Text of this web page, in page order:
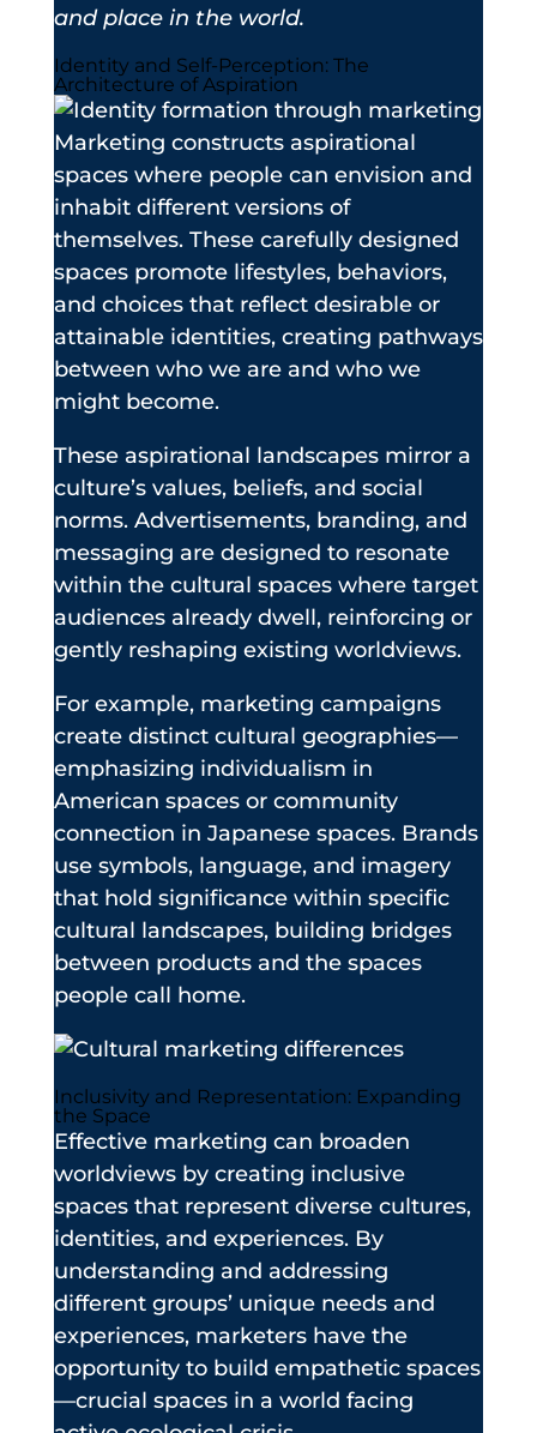
and place in the world.
Identity and Self-Perception: The
Architecture of Aspiration
Marketing constructs aspirational
spaces where people can envision and
inhabit different versions of
themselves. These carefully designed
spaces promote lifestyles, behaviors,
and choices that reflect desirable or
attainable identities, creating pathways
between who we are and who we
might become.
These aspirational landscapes mirror a
culture’s values, beliefs, and social
norms. Advertisements, branding, and
messaging are designed to resonate
within the cultural spaces where target
audiences already dwell, reinforcing or
gently reshaping existing worldviews.
For example, marketing campaigns
create distinct cultural geographies—
emphasizing individualism in
American spaces or community
connection in Japanese spaces. Brands
use symbols, language, and imagery
that hold significance within specific
cultural landscapes, building bridges
between products and the spaces
people call home.
Inclusivity and Representation: Expanding
the Space
Effective marketing can broaden
worldviews by creating inclusive
spaces that represent diverse cultures,
identities, and experiences. By
understanding and addressing
different groups’ unique needs and
experiences, marketers have the
opportunity to build empathetic spaces
—crucial spaces in a world facing